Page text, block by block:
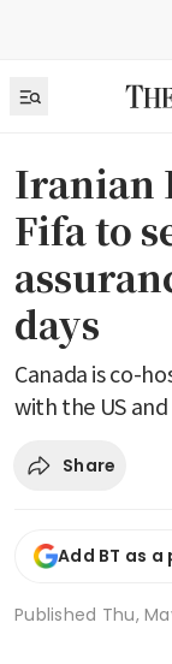
Iranian
Fifa to
days
Canada is co-
with the US and
Share
Add BT as
Published Thu,